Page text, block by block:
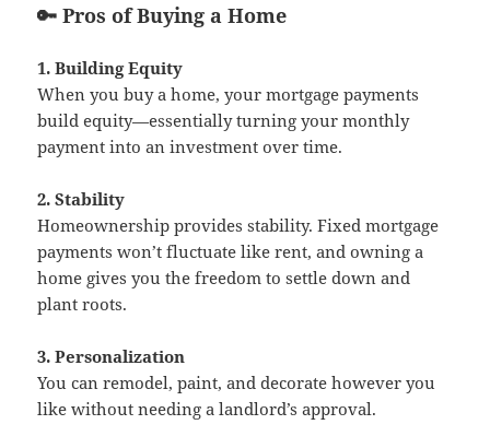
🔑 Pros of Buying a Home
1. Building Equity
When you buy a home, your mortgage payments
build equity—essentially turning your monthly
payment into an investment over time.
2. Stability
Homeownership provides stability. Fixed mortgage
payments won’t fluctuate like rent, and owning a
home gives you the freedom to settle down and
plant roots.
3. Personalization
You can remodel, paint, and decorate however you
like without needing a landlord’s approval.